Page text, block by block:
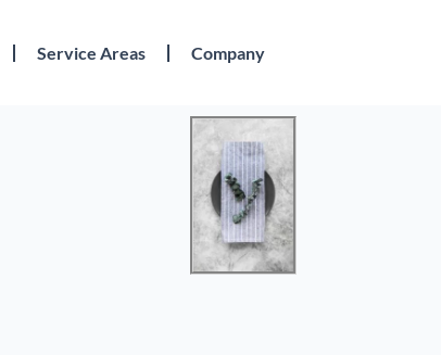
Service Areas Company